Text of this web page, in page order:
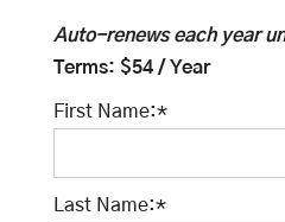
Auto-renews each year
Terms: $54 / Year
First Name:*
Last Name:*